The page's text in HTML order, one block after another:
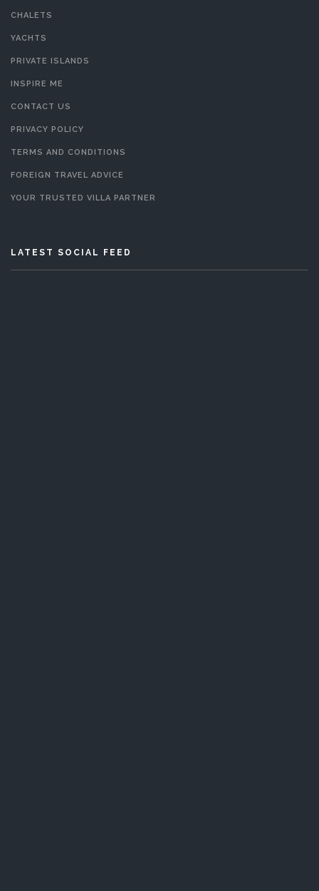
CHALETS
YACHTS
PRIVATE ISLANDS
INSPIRE ME
CONTACT US
PRIVACY POLICY
TERMS AND CONDITIONS
FOREIGN TRAVEL ADVICE
YOUR TRUSTED VILLA PARTNER
LATEST SOCIAL FEED